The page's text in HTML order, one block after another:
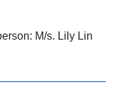
M/s. Lily Lin